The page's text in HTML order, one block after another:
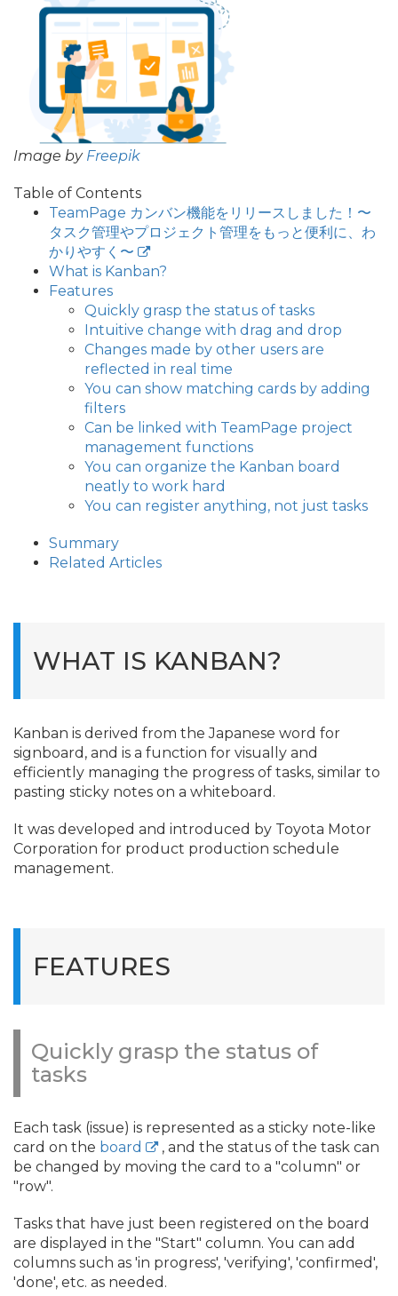
Image by Freepik
Table of Contents
TeamPage カンバン機能をリリースしました！〜
タスク管理やプロジェクト管理をもっと便利に、わ
かりやすく〜
What is Kanban?
Features
Quickly grasp the status of tasks
Intuitive change with drag and drop
Changes made by other users are
reflected in real time
You can show matching cards by adding
filters
Can be linked with TeamPage project
management functions
You can organize the Kanban board
neatly to work hard
You can register anything, not just tasks
Summary
Related Articles
WHAT IS KANBAN?
Kanban is derived from the Japanese word for
signboard, and is a function for visually and
efficiently managing the progress of tasks, similar to
pasting sticky notes on a whiteboard.
It was developed and introduced by Toyota Motor
Corporation for product production schedule
management.
FEATURES
Quickly grasp the status of
tasks
Each task (issue) is represented as a sticky note-like
card on the board
, and the status of the task can
be changed by moving the card to a "column" or
"row".
Tasks that have just been registered on the board
are displayed in the "Start" column. You can add
columns such as 'in progress', 'verifying', 'confirmed',
'done', etc. as needed.